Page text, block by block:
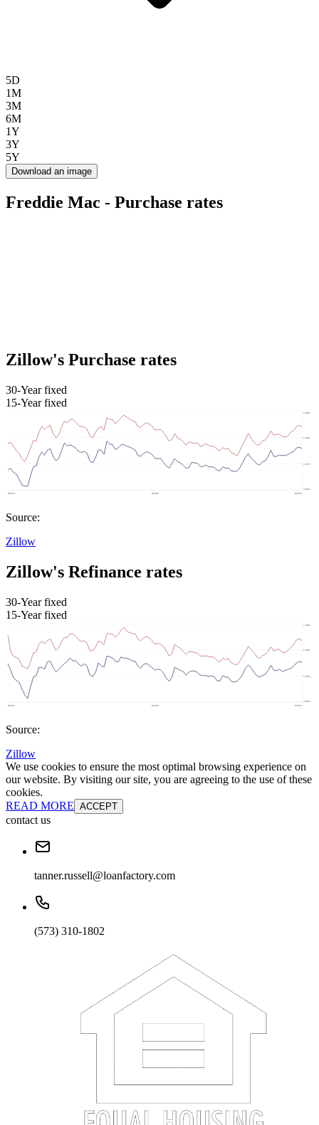
5D
1M
3M
6M
1Y
3Y
5Y
Download an image
Freddie Mac - Purchase rates
Zillow's Purchase rates
30-Year fixed
15-Year fixed
Source:
Zillow
Zillow's Refinance rates
30-Year fixed
15-Year fixed
Source:
Zillow
We use cookies to ensure the most optimal browsing experience on
our website. By visiting our site, you are agreeing to the use of these
cookies.
READ MORE ACCEPT
contact us
tanner.russell@loanfactory.com
(573) 310-1802